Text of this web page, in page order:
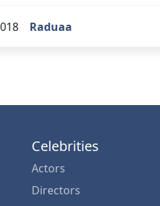
Raduaa
Celebrities
Actors
Directors